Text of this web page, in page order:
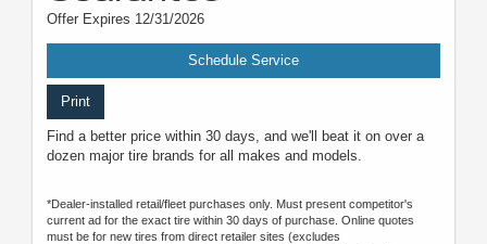
Offer Expires 12/31/2026
Schedule Service
Print
Find a better price within 30 days, and we'll beat it on over a
dozen major tire brands for all makes and models.
*Dealer-installed retail/fleet purchases only. Must present competitor's
current ad for the exact tire within 30 days of purchase. Online quotes
must be for new tires from direct retailer sites (excludes